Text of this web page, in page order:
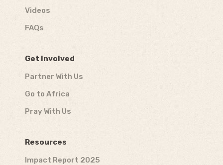
Videos
FAQs
Get Involved
Partner With Us
Go to Africa
Pray With Us
Resources
Impact Report 2025